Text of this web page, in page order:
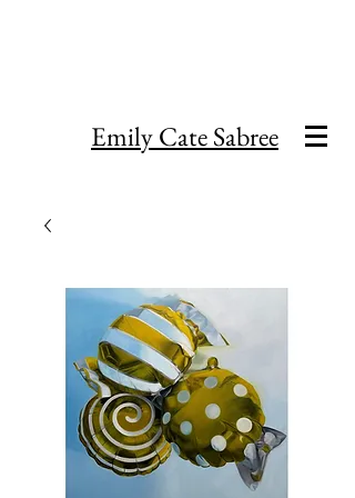
Emily Cate Sabree